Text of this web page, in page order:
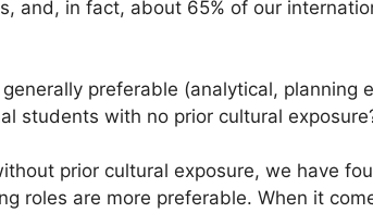
and, in fact, about 65% of our
preferable (analytical, planning
students with no prior cultural
prior cultural exposure, we have
roles are more preferable. When it